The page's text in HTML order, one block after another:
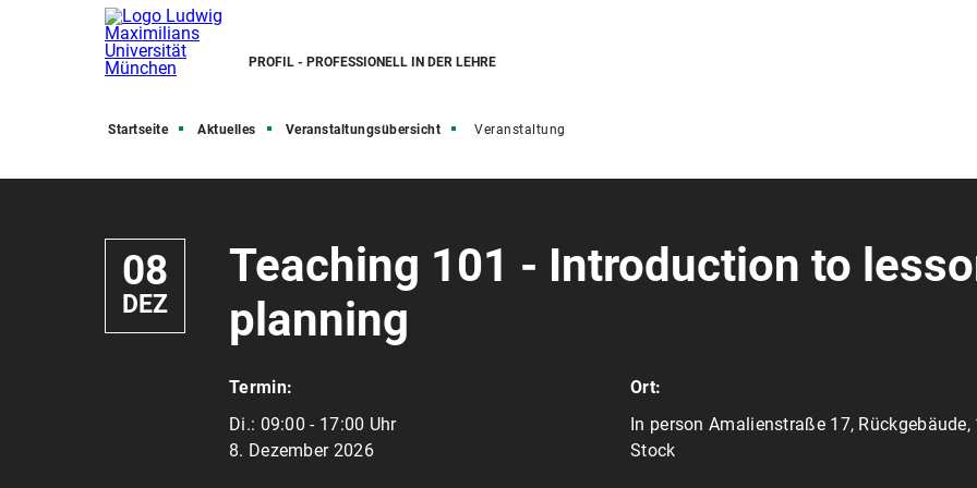
PROFIL - PROFESSIONELL IN DER LEHRE
Startseite Aktuelles Veranstaltungsübersicht Veranstaltung
08
DEZ
Teaching 101 - Introduction to
planning
Termin:
Di.: 09:00 - 17:00 Uhr
8. Dezember 2026
Ort:
In person Amalienstraße 17, Rückgebäude,
Stock